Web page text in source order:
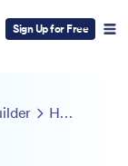
Sign Up for Free
How to add a contact form to Linktree